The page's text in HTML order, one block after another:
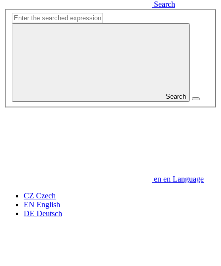
Search
Search
en en Language
CZ Czech
EN English
DE Deutsch